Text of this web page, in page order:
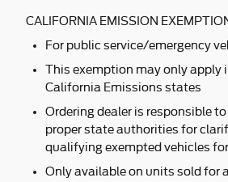
CALIFORNIA EMISSION
For public service/emergency
This exemption may only apply
California Emissions states
Ordering dealer is responsible
proper state authorities for
qualifying exempted vehicles
Only available on units sold for